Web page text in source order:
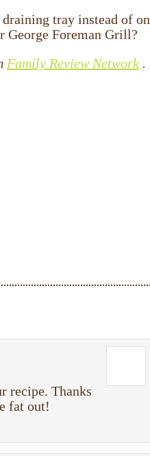
tray instead of on
George Foreman Grill?
Family Review Network .
recipe. Thanks
fat out!